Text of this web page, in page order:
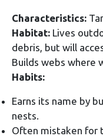
Characteristics:
Habitat: Lives
debris, but will
Builds webs where
Habits:
Earns its name by
nests.
Often mistaken for